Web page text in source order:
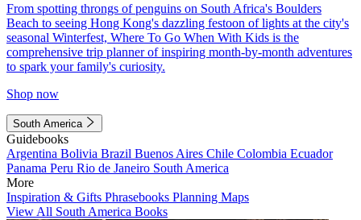
From spotting throngs of penguins on South Africa's Boulders
Beach to seeing Hong Kong's dazzling festoon of lights at the city's
seasonal Winterfest, Where To Go When With Kids is the
comprehensive trip planner of inspiring month-by-month adventures
to spark your family's curiosity.
Shop now
South America
Guidebooks
Argentina Bolivia Brazil Buenos Aires Chile Colombia Ecuador
Panama Peru Rio de Janeiro South America
More
Inspiration & Gifts Phrasebooks Planning Maps
View All South America Books